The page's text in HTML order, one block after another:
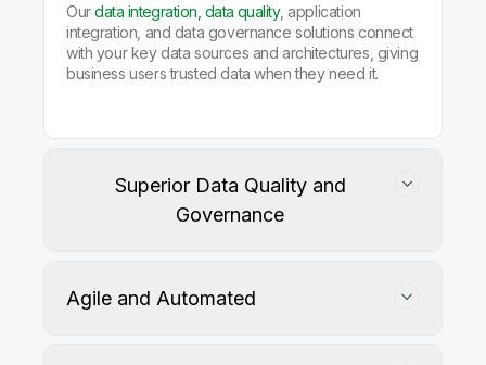
Ourdata integration, data quality, application
integration, and data governance solutions connect
with your key data sources and architectures, giving
business users trusted data when they need it.
Superior Data Quality and
Governance
Agile and Automated